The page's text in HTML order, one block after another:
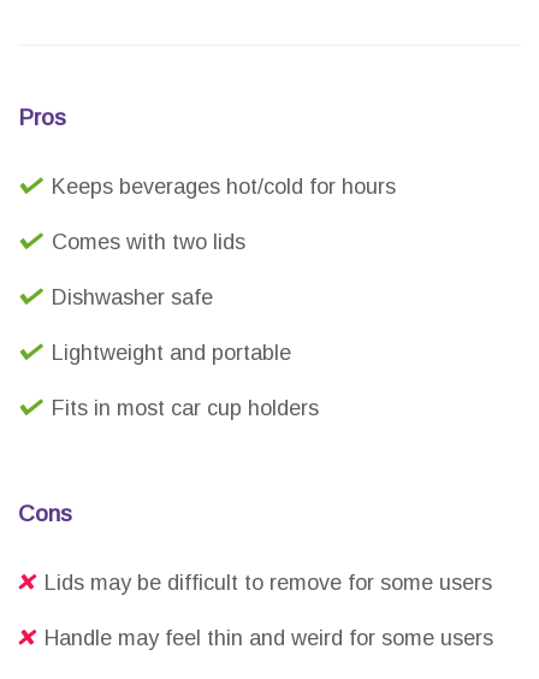
Pros
Keeps beverages hot/cold for hours
Comes with two lids
Dishwasher safe
Lightweight and portable
Fits in most car cup holders
Cons
Lids may be difficult to remove for some users
Handle may feel thin and weird for some users